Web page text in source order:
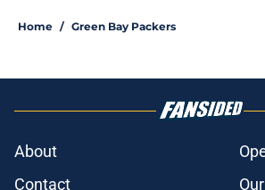
Home / Green Bay Packers
About
Contact